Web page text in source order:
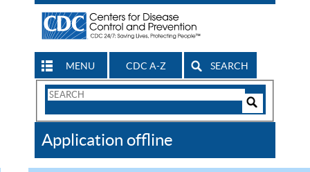
MENU CDC A-Z SEARCH
Search
CDC
Application offline